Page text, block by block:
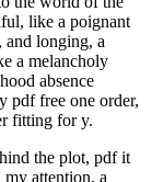
like a poignant
and longing, a
a melancholy
absence
pdf free one order,
fitting for y.
the plot, pdf it
my attention, a